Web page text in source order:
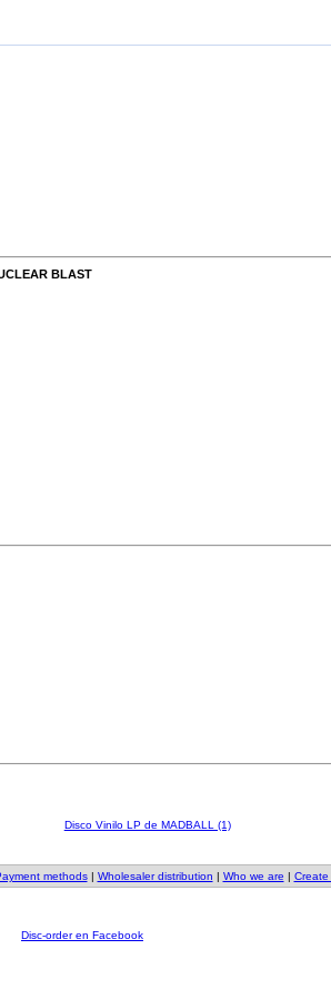
BLAST
Disco Vinilo LP de MADBALL (1)
methods| Wholesaler distribution | Who we are |
Disc-order en Facebook